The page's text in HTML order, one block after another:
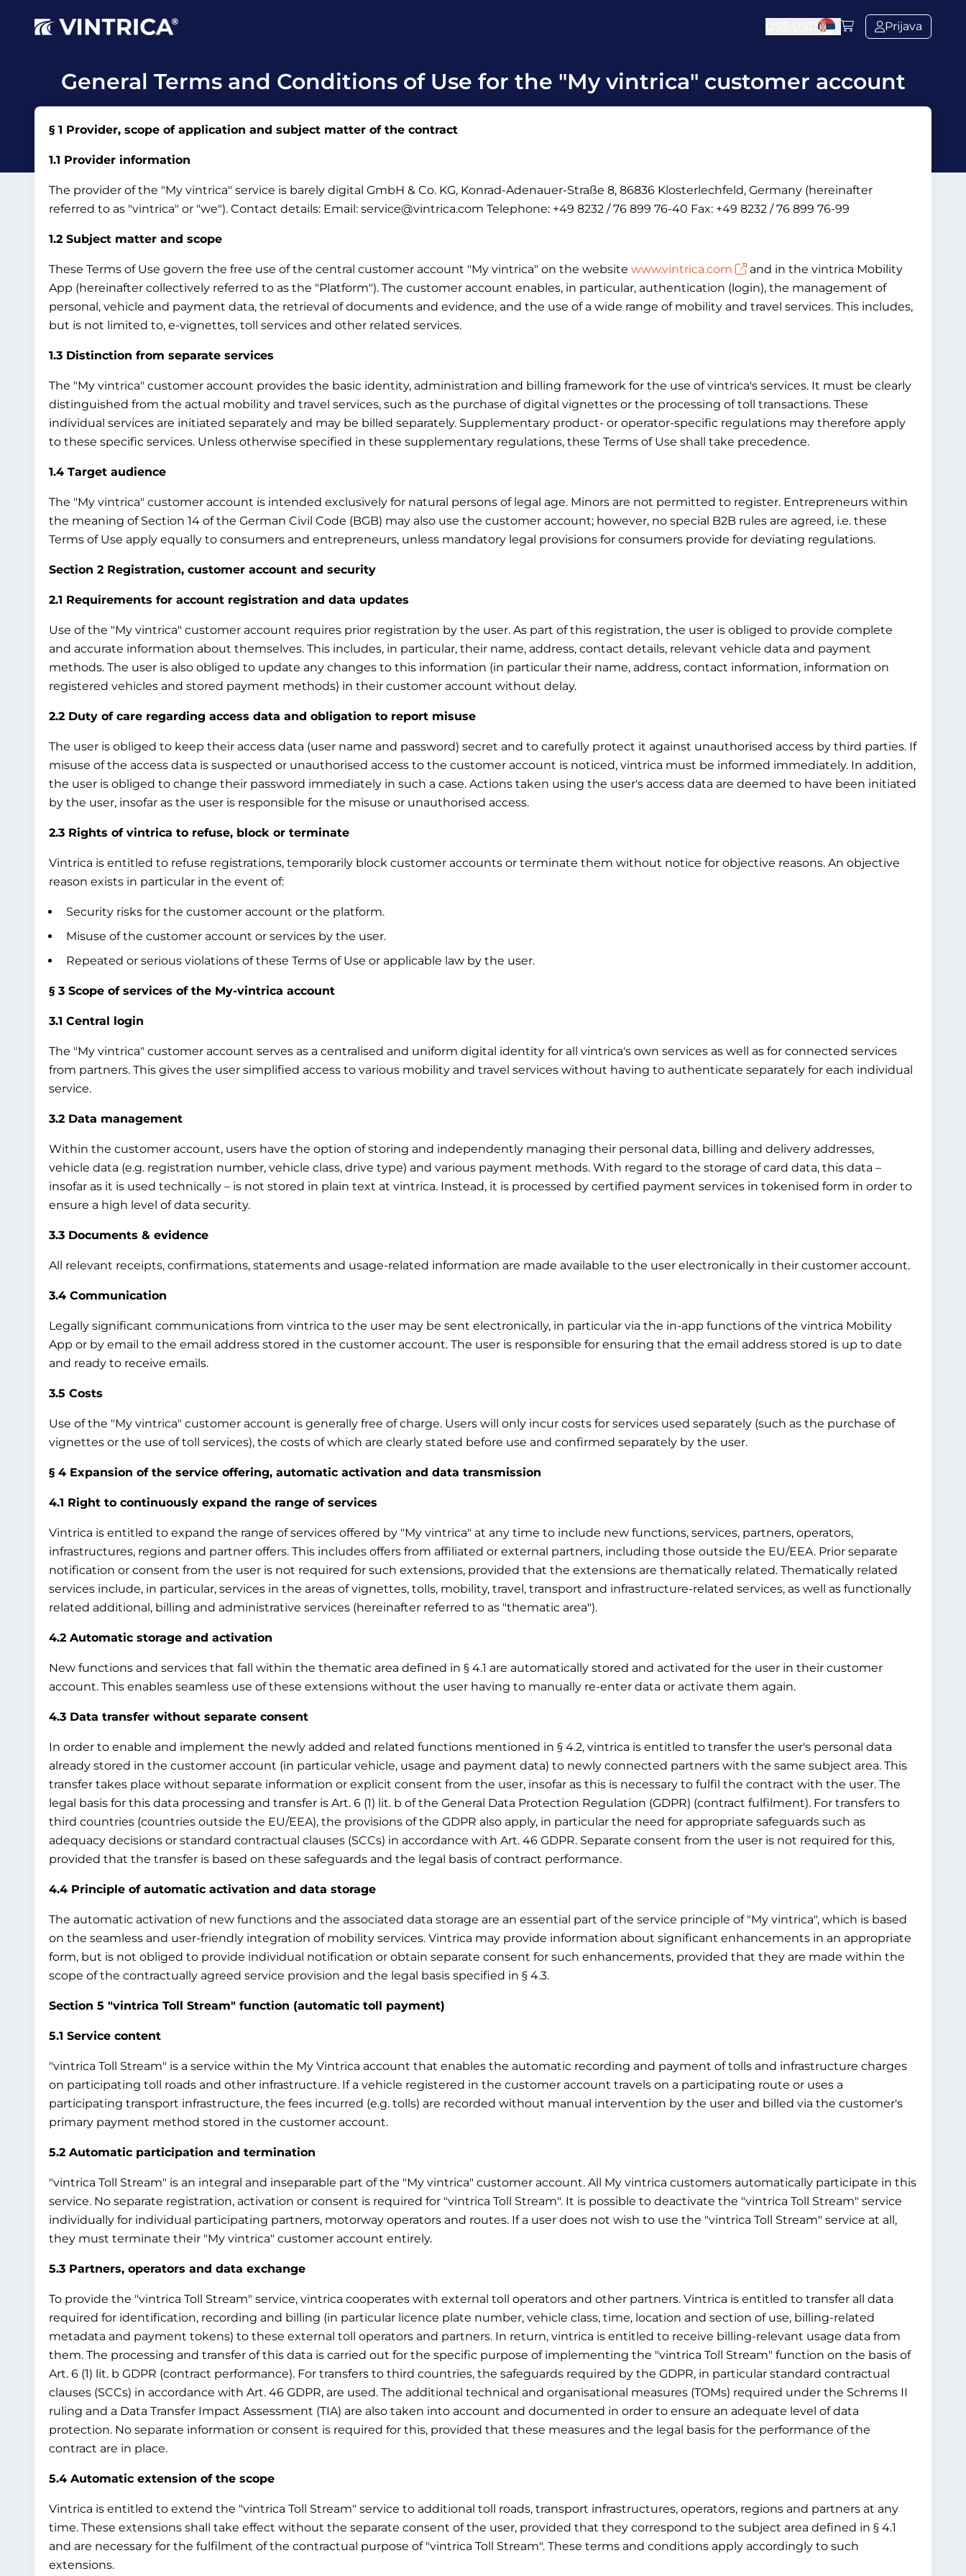
Prijava
General Terms and Conditions of Use for the "My vintrica" customer account
§ 1 Provider, scope of application and subject matter of the contract
1.1 Provider information
The provider of the "My vintrica" service is barely digital GmbH & Co. KG, Konrad-Adenauer-Straße 8, 86836 Klosterlechfeld, Germany (hereinafter
referred to as "vintrica" or "we"). Contact details: Email: service@vintrica.com Telephone: +49 8232 / 76 899 76-40 Fax: +49 8232 / 76 899 76-99
1.2 Subject matter and scope
These Terms of Use govern the free use of the central customer account "My vintrica" on the website www.vintrica.com
and in the vintrica Mobility
App (hereinafter collectively referred to as the "Platform"). The customer account enables, in particular, authentication (login), the management of
personal, vehicle and payment data, the retrieval of documents and evidence, and the use of a wide range of mobility and travel services. This includes,
but is not limited to, e-vignettes, toll services and other related services.
1.3 Distinction from separate services
The "My vintrica" customer account provides the basic identity, administration and billing framework for the use of vintrica's services. It must be clearly
distinguished from the actual mobility and travel services, such as the purchase of digital vignettes or the processing of toll transactions. These
individual services are initiated separately and may be billed separately. Supplementary product- or operator-specific regulations may therefore apply
to these specific services. Unless otherwise specified in these supplementary regulations, these Terms of Use shall take precedence.
1.4 Target audience
The "My vintrica" customer account is intended exclusively for natural persons of legal age. Minors are not permitted to register. Entrepreneurs within
the meaning of Section 14 of the German Civil Code (BGB) may also use the customer account; however, no special B2B rules are agreed, i.e. these
Terms of Use apply equally to consumers and entrepreneurs, unless mandatory legal provisions for consumers provide for deviating regulations.
Section 2 Registration, customer account and security
2.1 Requirements for account registration and data updates
Use of the "My vintrica" customer account requires prior registration by the user. As part of this registration, the user is obliged to provide complete
and accurate information about themselves. This includes, in particular, their name, address, contact details, relevant vehicle data and payment
methods. The user is also obliged to update any changes to this information (in particular their name, address, contact information, information on
registered vehicles and stored payment methods) in their customer account without delay.
2.2 Duty of care regarding access data and obligation to report misuse
The user is obliged to keep their access data (user name and password) secret and to carefully protect it against unauthorised access by third parties. If
misuse of the access data is suspected or unauthorised access to the customer account is noticed, vintrica must be informed immediately. In addition,
the user is obliged to change their password immediately in such a case. Actions taken using the user's access data are deemed to have been initiated
by the user, insofar as the user is responsible for the misuse or unauthorised access.
2.3 Rights of vintrica to refuse, block or terminate
Vintrica is entitled to refuse registrations, temporarily block customer accounts or terminate them without notice for objective reasons. An objective
reason exists in particular in the event of:
Security risks for the customer account or the platform.
Misuse of the customer account or services by the user.
Repeated or serious violations of these Terms of Use or applicable law by the user.
§ 3 Scope of services of the My-vintrica account
3.1 Central login
The "My vintrica" customer account serves as a centralised and uniform digital identity for all vintrica's own services as well as for connected services
from partners. This gives the user simplified access to various mobility and travel services without having to authenticate separately for each individual
service.
3.2 Data management
Within the customer account, users have the option of storing and independently managing their personal data, billing and delivery addresses,
vehicle data (e.g. registration number, vehicle class, drive type) and various payment methods. With regard to the storage of card data, this data –
insofar as it is used technically – is not stored in plain text at vintrica. Instead, it is processed by certified payment services in tokenised form in order to
ensure a high level of data security.
3.3 Documents & evidence
All relevant receipts, confirmations, statements and usage-related information are made available to the user electronically in their customer account.
3.4 Communication
Legally significant communications from vintrica to the user may be sent electronically, in particular via the in-app functions of the vintrica Mobility
App or by email to the email address stored in the customer account. The user is responsible for ensuring that the email address stored is up to date
and ready to receive emails.
3.5 Costs
Use of the "My vintrica" customer account is generally free of charge. Users will only incur costs for services used separately (such as the purchase of
vignettes or the use of toll services), the costs of which are clearly stated before use and confirmed separately by the user.
§ 4 Expansion of the service offering, automatic activation and data transmission
4.1 Right to continuously expand the range of services
Vintrica is entitled to expand the range of services offered by "My vintrica" at any time to include new functions, services, partners, operators,
infrastructures, regions and partner offers. This includes offers from affiliated or external partners, including those outside the EU/EEA. Prior separate
notification or consent from the user is not required for such extensions, provided that the extensions are thematically related. Thematically related
services include, in particular, services in the areas of vignettes, tolls, mobility, travel, transport and infrastructure-related services, as well as functionally
related additional, billing and administrative services (hereinafter referred to as "thematic area").
4.2 Automatic storage and activation
New functions and services that fall within the thematic area defined in § 4.1 are automatically stored and activated for the user in their customer
account. This enables seamless use of these extensions without the user having to manually re-enter data or activate them again.
4.3 Data transfer without separate consent
In order to enable and implement the newly added and related functions mentioned in § 4.2, vintrica is entitled to transfer the user's personal data
already stored in the customer account (in particular vehicle, usage and payment data) to newly connected partners with the same subject area. This
transfer takes place without separate information or explicit consent from the user, insofar as this is necessary to fulfil the contract with the user. The
legal basis for this data processing and transfer is Art. 6 (1) lit. b of the General Data Protection Regulation (GDPR) (contract fulfilment). For transfers to
third countries (countries outside the EU/EEA), the provisions of the GDPR also apply, in particular the need for appropriate safeguards such as
adequacy decisions or standard contractual clauses (SCCs) in accordance with Art. 46 GDPR. Separate consent from the user is not required for this,
provided that the transfer is based on these safeguards and the legal basis of contract performance.
4.4 Principle of automatic activation and data storage
The automatic activation of new functions and the associated data storage are an essential part of the service principle of "My vintrica", which is based
on the seamless and user-friendly integration of mobility services. Vintrica may provide information about significant enhancements in an appropriate
form, but is not obliged to provide individual notification or obtain separate consent for such enhancements, provided that they are made within the
scope of the contractually agreed service provision and the legal basis specified in § 4.3.
Section 5 "vintrica Toll Stream" function (automatic toll payment)
5.1 Service content
"vintrica Toll Stream" is a service within the My Vintrica account that enables the automatic recording and payment of tolls and infrastructure charges
on participating toll roads and other infrastructure. If a vehicle registered in the customer account travels on a participating route or uses a
participating transport infrastructure, the fees incurred (e.g. tolls) are recorded without manual intervention by the user and billed via the customer's
primary payment method stored in the customer account.
5.2 Automatic participation and termination
"vintrica Toll Stream" is an integral and inseparable part of the "My vintrica" customer account. All My vintrica customers automatically participate in this
service. No separate registration, activation or consent is required for "vintrica Toll Stream". It is possible to deactivate the "vintrica Toll Stream" service
individually for individual participating partners, motorway operators and routes. If a user does not wish to use the "vintrica Toll Stream" service at all,
they must terminate their "My vintrica" customer account entirely.
5.3 Partners, operators and data exchange
To provide the "vintrica Toll Stream" service, vintrica cooperates with external toll operators and other partners. Vintrica is entitled to transfer all data
required for identification, recording and billing (in particular licence plate number, vehicle class, time, location and section of use, billing-related
metadata and payment tokens) to these external toll operators and partners. In return, vintrica is entitled to receive billing-relevant usage data from
them. The processing and transfer of this data is carried out for the specific purpose of implementing the "vintrica Toll Stream" function on the basis of
Art. 6 (1) lit. b GDPR (contract performance). For transfers to third countries, the safeguards required by the GDPR, in particular standard contractual
clauses (SCCs) in accordance with Art. 46 GDPR, are used. The additional technical and organisational measures (TOMs) required under the Schrems II
ruling and a Data Transfer Impact Assessment (TIA) are also taken into account and documented in order to ensure an adequate level of data
protection. No separate information or consent is required for this, provided that these measures and the legal basis for the performance of the
contract are in place.
5.4 Automatic extension of the scope
Vintrica is entitled to extend the "vintrica Toll Stream" service to additional toll roads, transport infrastructures, operators, regions and partners at any
time. These extensions shall take effect without the separate consent of the user, provided that they correspond to the subject area defined in § 4.1
and are necessary for the fulfilment of the contractual purpose of "vintrica Toll Stream". These terms and conditions apply accordingly to such
extensions.